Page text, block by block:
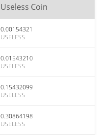
Useless Coin
0.00154321
USELESS
0.01543210
USELESS
0.15432099
USELESS
0.30864198
USELESS